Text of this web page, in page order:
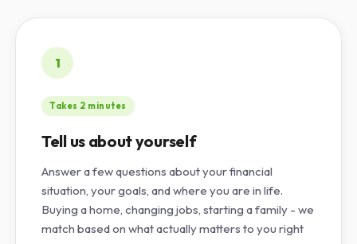
1
Takes 2 minutes
Tell us about yourself
Answer a few questions about your financial
situation, your goals, and where you are in life.
Buying a home, changing jobs, starting a family - we
match based on what actually matters to you right